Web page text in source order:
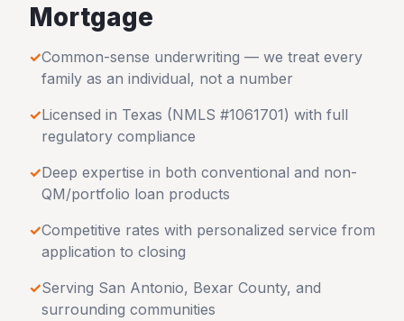
Mortgage
✓Common-sense underwriting — we treat every
family as an individual, not a number
✓Licensed in Texas (NMLS #1061701) with full
regulatory compliance
✓Deep expertise in both conventional and non-
QM/portfolio loan products
✓Competitive rates with personalized service from
application to closing
✓Serving San Antonio, Bexar County, and
surrounding communities